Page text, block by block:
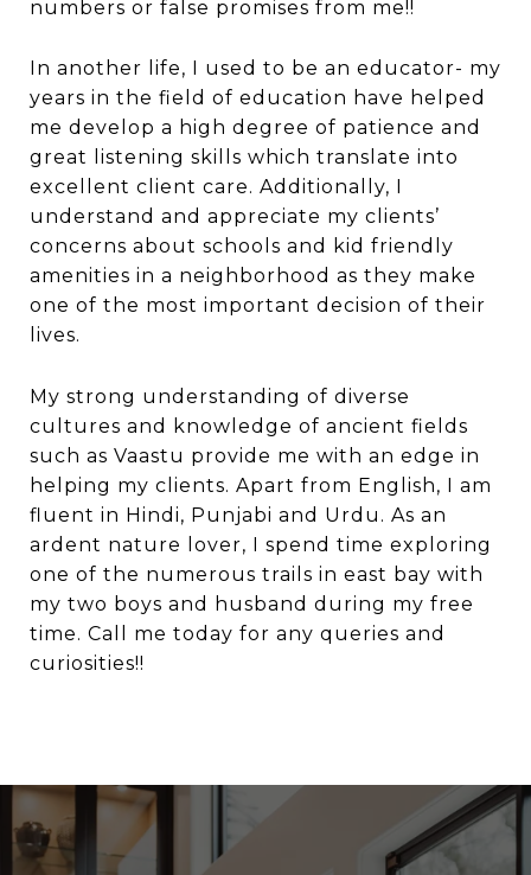
numbers or false promises from me!!
In another life, I used to be an educator- my
years in the field of education have helped
me develop a high degree of patience and
great listening skills which translate into
excellent client care. Additionally, I
understand and appreciate my clients’
concerns about schools and kid friendly
amenities in a neighborhood as they make
one of the most important decision of their
lives.
My strong understanding of diverse
cultures and knowledge of ancient fields
such as Vaastu provide me with an edge in
helping my clients. Apart from English, I am
fluent in Hindi, Punjabi and Urdu. As an
ardent nature lover, I spend time exploring
one of the numerous trails in east bay with
my two boys and husband during my free
time. Call me today for any queries and
curiosities!!